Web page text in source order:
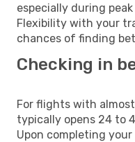
especially during
Flexibility with your
chances of finding
Checking in
For flights with
typically opens 24 to
Upon completing